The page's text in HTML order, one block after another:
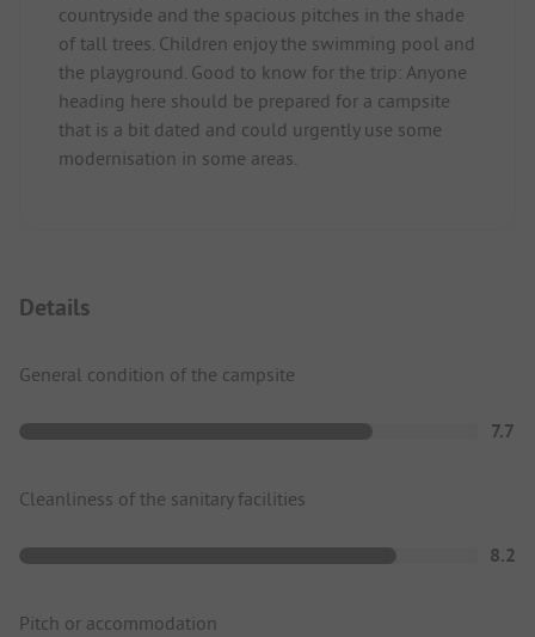
countryside and the spacious pitches in the shade
of tall trees. Children enjoy the swimming pool and
the playground. Good to know for the trip: Anyone
heading here should be prepared for a campsite
that is a bit dated and could urgently use some
modernisation in some areas.
Details
General condition of the campsite
7.7
Cleanliness of the sanitary facilities
8.2
Pitch or accommodation